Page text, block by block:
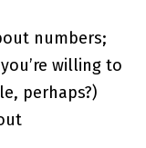
numbers;
willing to
perhaps?)